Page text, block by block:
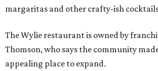
margaritas and other crafty-ish
The Wylie restaurant is owned by
Thomson, who says the community
appealing place to expand.